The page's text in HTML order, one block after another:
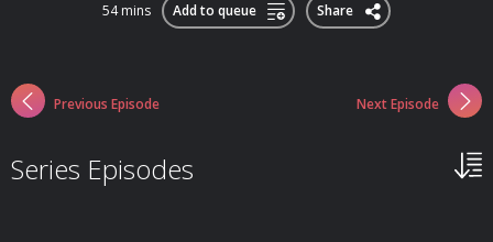
54 mins Add to queue Share
Previous Episode Next Episode
Series Episodes